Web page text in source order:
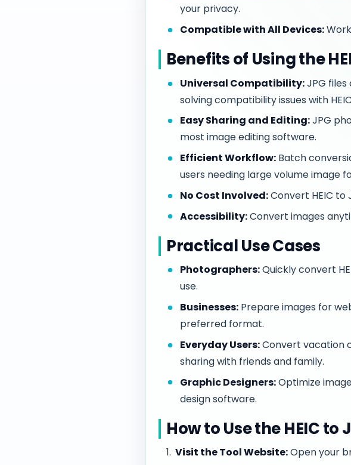
your privacy.
Compatible with All Devices:
Benefits of Using the
Universal Compatibility:JPG
solving compatibility issues with
Easy Sharing and Editing:JPG
most image editing software.
Efficient Workflow: Batch
users needing large volume image
No Cost Involved:Convert HEIC
Accessibility:Convert images
Practical Use Cases
Photographers:Quickly convert
use.
Businesses: Prepare images for
preferred format.
Everyday Users:Convert vacation
sharing with friends and family.
Graphic Designers:Optimize
design software.
How to Use the HEIC
Visit the Tool Website:Open your